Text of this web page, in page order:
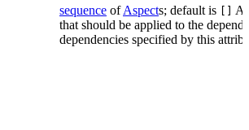
sequence ofAspects; default is
that should be applied to the
dependencies specified by this